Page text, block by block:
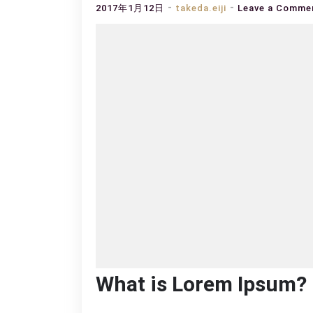
2017年1月12日 takeda.eiji Leave a
What is Lorem Ipsum?